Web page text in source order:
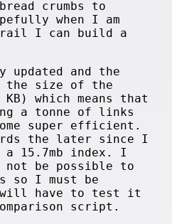
crumbs to
when I am
I can build a
and the
size of the
which means that
a tonne of links
super efficient.
the later since I
a 15.7mb index. I
not be possible to
so I must be
will have to test it
script.